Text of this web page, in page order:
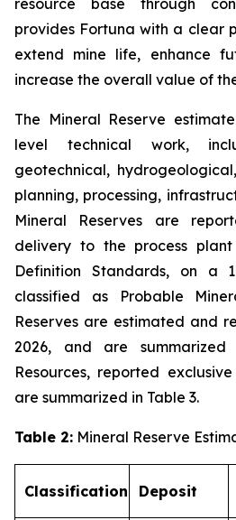
resource base through
provides Fortuna with a clear
extend mine life, enhance
increase the overall value of
The Mineral Reserve
level technical work,
geotechnical,
planning, processing,
Mineral Reserves are
delivery to the process
Definition Standards, on a
classified as Probable
Reserves are estimated and
2026, and are
Resources, reported
are summarized in Table 3.
Table 2: Mineral Reserve
Classification Deposit